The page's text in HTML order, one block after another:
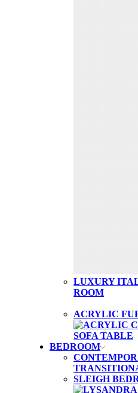
LUXURY
ROOM
ACRYLIC
BEDROOM
SLEIGH